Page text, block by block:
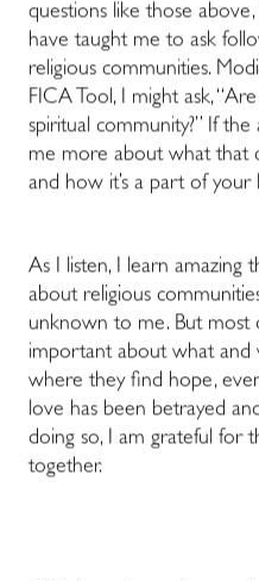
questions like those
have taught me to ask
religious communities.
FICA Tool, I might ask,
spiritual community?” If the
me more about what that
and how it’s a part of your
As I listen, I learn amazing
about religious
unknown to me. But most
important about what and
where they find hope,
love has been betrayed
doing so, I am grateful for
together.